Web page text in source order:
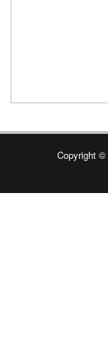
Copyright ©